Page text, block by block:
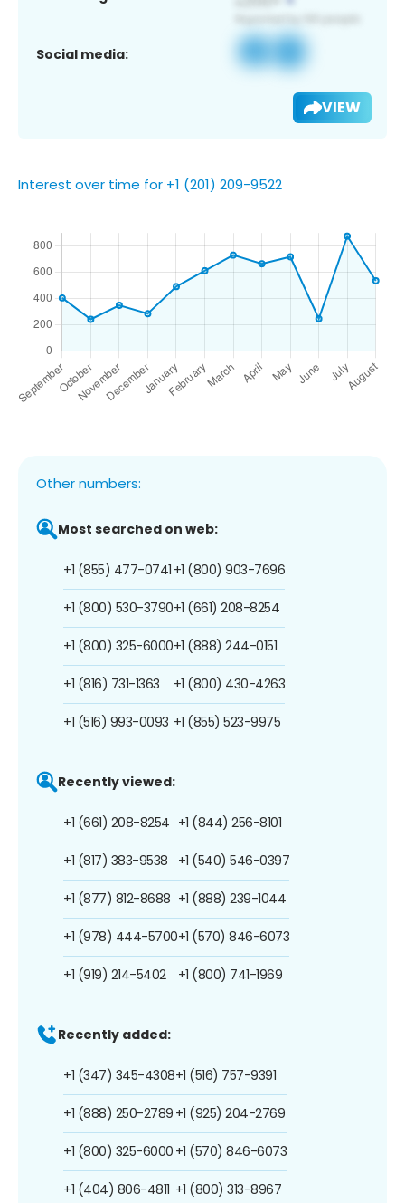
Social media:
VIEW
Interest over time for +1 (201) 209-9522
Other numbers:
Most searched on web:
+1 (855) 477-0741
+1 (800) 530-3790
+1 (800) 325-6000
+1 (816) 731-1363
+1 (516) 993-0093
+1 (800) 903-7696
+1 (661) 208-8254
+1 (888) 244-0151
+1 (800) 430-4263
+1 (855) 523-9975
Recently viewed:
+1 (661) 208-8254
+1 (817) 383-9538
+1 (877) 812-8688
+1 (978) 444-5700
+1 (919) 214-5402
+1 (844) 256-8101
+1 (540) 546-0397
+1 (888) 239-1044
+1 (570) 846-6073
+1 (800) 741-1969
Recently added:
+1 (347) 345-4308
+1 (888) 250-2789
+1 (800) 325-6000
+1 (404) 806-4811
+1 (516) 757-9391
+1 (925) 204-2769
+1 (570) 846-6073
+1 (800) 313-8967